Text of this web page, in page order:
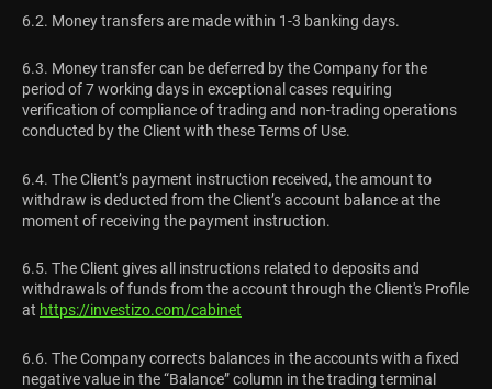
6.2. Money transfers are made within 1-3 banking days.
6.3. Money transfer can be deferred by the Company for the
period of 7 working days in exceptional cases requiring
verification of compliance of trading and non-trading operations
conducted by the Client with these Terms of Use.
6.4. The Client’s payment instruction received, the amount to
withdraw is deducted from the Client’s account balance at the
moment of receiving the payment instruction.
6.5. The Client gives all instructions related to deposits and
withdrawals of funds from the account through the Client's Profile
at https://investizo.com/cabinet
6.6. The Company corrects balances in the accounts with a fixed
negative value in the “Balance” column in the trading terminal